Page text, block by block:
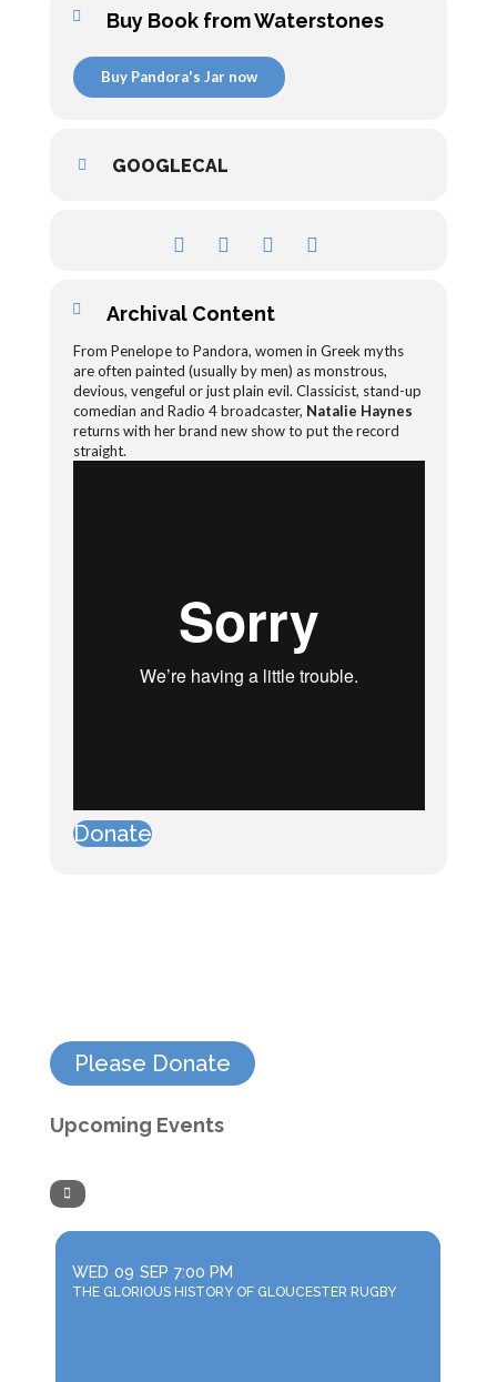
Buy Book from Waterstones
Buy Pandora's Jar now
GOOGLECAL
Archival Content
From Penelope to Pandora, women in Greek myths
are often painted (usually by men) as monstrous,
devious, vengeful or just plain evil. Classicist, stand-up
comedian and Radio 4 broadcaster, Natalie Haynes
returns with her brand new show to put the record
straight.
Donate
Please Donate
Upcoming Events
WED 09 SEP 7:00 PM
THE GLORIOUS HISTORY OF GLOUCESTER RUGBY